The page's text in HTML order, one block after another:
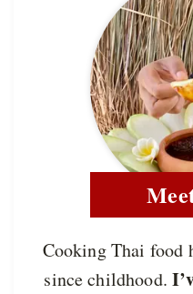
Cooking Thai food
since childhood.